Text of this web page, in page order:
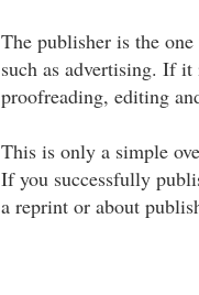
The publisher is the
such as advertising. If it
proofreading, editing
This is only a simple
If you successfully
a reprint or about